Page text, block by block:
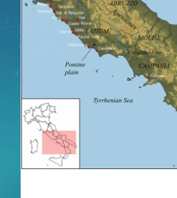
Publications